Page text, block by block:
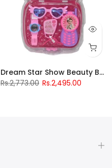
Dream Star Show Beauty Box
Rs.2,773.00 Rs.2,495.00